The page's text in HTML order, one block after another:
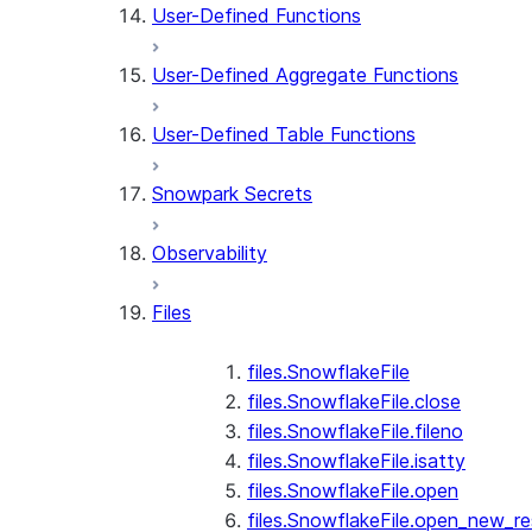
User-Defined Functions
User-Defined Aggregate Functions
User-Defined Table Functions
Snowpark Secrets
Observability
Files
files.SnowflakeFile
files.SnowflakeFile.close
files.SnowflakeFile.fileno
files.SnowflakeFile.isatty
files.SnowflakeFile.open